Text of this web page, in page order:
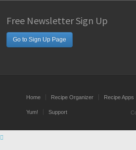
Free Newsletter Sign Up
Go to Sign Up Page
Home Recipe Organizer Recipe Apps
Yum! Support